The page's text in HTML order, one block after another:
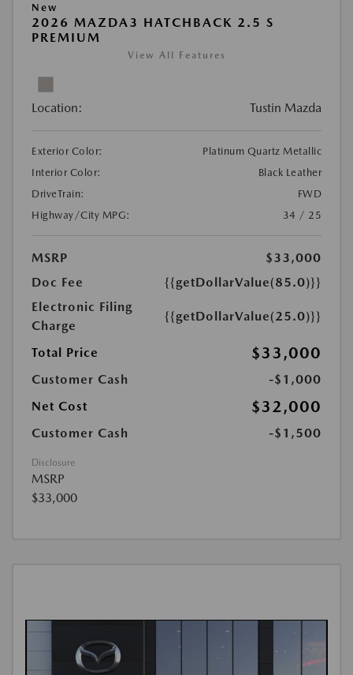
New
2026 MAZDA3 HATCHBACK 2.5 S
PREMIUM
View All Features
Location: Tustin Mazda
Exterior Color:
Platinum Quartz Metallic
Interior Color:
Black Leather
DriveTrain:
FWD
Highway/City MPG:
34 / 25
MSRP
$33,000
Doc Fee
{{getDollarValue(85.0)}}
Electronic Filing
Charge
{{getDollarValue(25.0)}}
Total Price $33,000
Customer Cash
-$1,000
Net Cost
$32,000
Customer Cash -$1,500
Disclosure
MSRP
$33,000